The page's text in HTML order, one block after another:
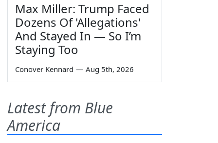
Max Miller: Trump Faced
Dozens Of 'Allegations'
And Stayed In — So I’m
Staying Too
Conover Kennard — Aug 5th, 2026
Latest from Blue
America